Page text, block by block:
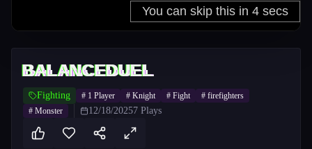
BALANCEDUEL
Fighting # 1 Player # Knight # Fight # firefighters
# Monster 12/18/20257 Plays